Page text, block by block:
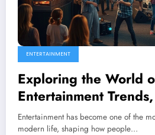
ENTERTAINMENT
Exploring the World
Entertainment
Culture
Entertainment has become one of the
modern life, shaping how people…